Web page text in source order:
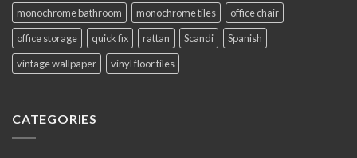
monochrome bathroom
monochrome tiles
office chair
office storage
quick fix rattan Scandi
Spanish
vintage wallpaper
vinyl floor tiles
CATEGORIES